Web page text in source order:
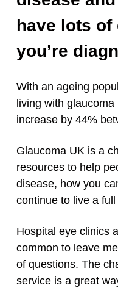
have lots of
you’re
With an ageing
living with
increase by 44%
Glaucoma UK is a
resources to help
disease, how you
continue to live a full
Hospital eye clinics
common to leave
of questions. The
service is a great